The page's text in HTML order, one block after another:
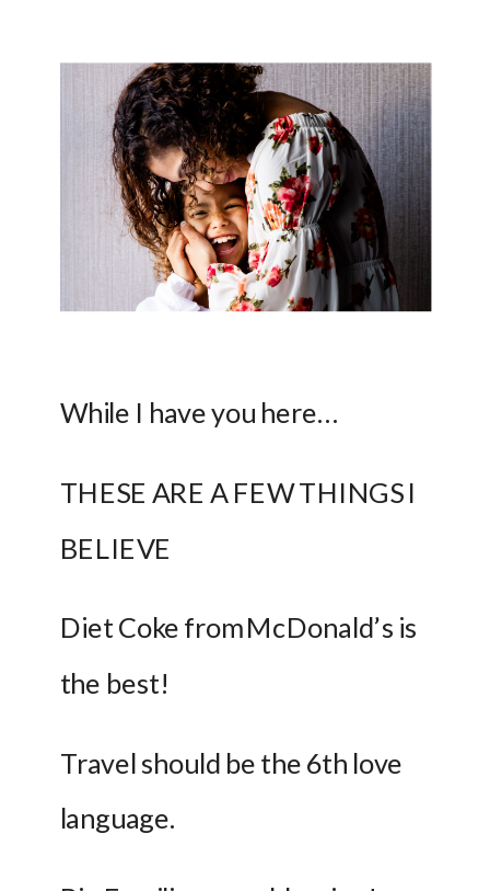
While I have you here…
THESE ARE A FEW THINGS I
BELIEVE
Diet Coke from McDonald’s is
the best!
Travel should be the 6th love
language.